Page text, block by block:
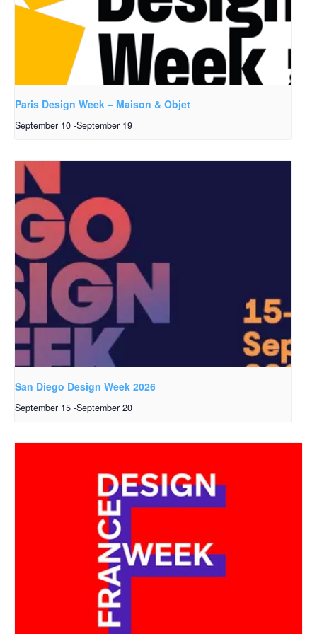
Paris Design Week – Maison & Objet
September 10 -September 19
San Diego Design Week 2026
September 15 -September 20